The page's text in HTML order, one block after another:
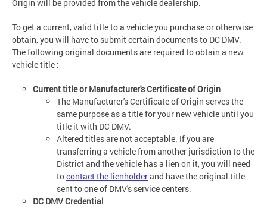
Origin will be provided from the vehicle dealership.
To get a current, valid title to a vehicle you purchase or otherwise
obtain, you will have to submit certain documents to DC DMV.
The following original documents are required to obtain a new
vehicle title :
Current title or Manufacturer's Certificate of Origin
The Manufacturer's Certificate of Origin serves the
same purpose as a title for your new vehicle until you
title it with DC DMV.
Altered titles are not acceptable. If you are
transferring a vehicle from another jurisdiction to the
District and the vehicle has a lien on it, you will need
tocontact the lienholderand have the original title
sent to one of DMV's service centers.
DC DMV Credential